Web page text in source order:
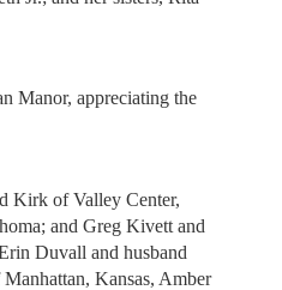
Manor, appreciating the
Kirk of Valley Center,
and Greg Kivett and
Duvall and husband
Kansas, Amber